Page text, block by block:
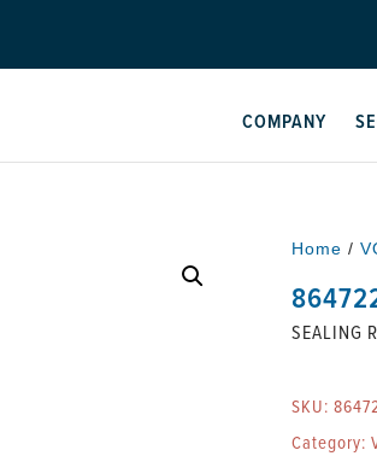
COMPANY
Home /
SEALING
SKU:
Category: